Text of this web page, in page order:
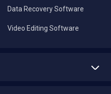
Data Recovery Software
Video Editing Software